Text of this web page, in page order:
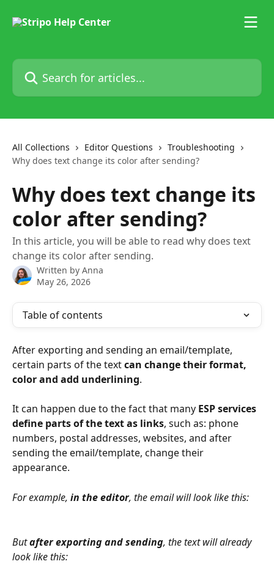
Search for articles...
All Collections Editor Questions
Troubleshooting
Why does text change its color after sending?
Why does text change its
color after sending?
In this article, you will be able to read why does text
change its color after sending.
Written by Anna
May 26, 2026
Table of contents
After exporting and sending an email/template,
certain parts of the text can change their format,
color and add underlining.
It can happen due to the fact that many ESP services
define parts of the text as links, such as: phone
numbers, postal addresses, websites, and after
sending the email/template, change their
appearance.
For example, in the editor, the email will look like this:
But after exporting and sending, the text will already
look like this: